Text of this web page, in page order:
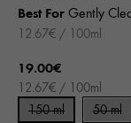
Best For Gently
12.67€ / 100ml
19.00€
12.67€ / 100ml
150 ml
50 ml